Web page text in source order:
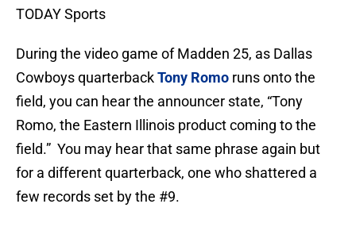
TODAY Sports
During the video game of Madden 25, as Dallas
Cowboys quarterbackTony Romo runs onto the
field, you can hear the announcer state, “Tony
Romo, the Eastern Illinois product coming to the
field.” You may hear that same phrase again but
for a different quarterback, one who shattered a
few records set by the #9.